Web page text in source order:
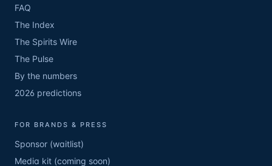
FAQ
The Index
The Spirits Wire
The Pulse
By the numbers
2026 predictions
FOR BRANDS & PRESS
Sponsor (waitlist)
Media kit (coming soon)